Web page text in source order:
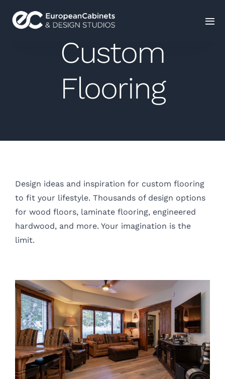
Custom
Flooring
Design ideas and inspiration for custom flooring
to fit your lifestyle. Thousands of design options
for wood floors, laminate flooring, engineered
hardwood, and more. Your imagination is the
limit.